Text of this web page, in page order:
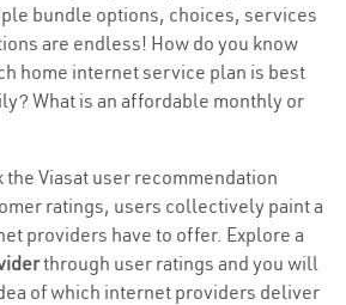
bundle options, choices, services
are endless! How do you know
home internet service plan is best
What is an affordable monthly or
Viasat user recommendation
ratings, users collectively paint a
providers have to offer. Explore a
through user ratings and you will
of which internet providers deliver